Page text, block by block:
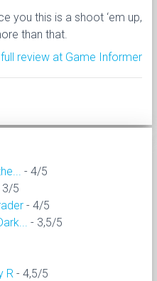
you this is a shoot ‘em up,
than that.
review at Game Informer
- 4/5
3/5
- 4/5
- 3,5/5
R - 4,5/5